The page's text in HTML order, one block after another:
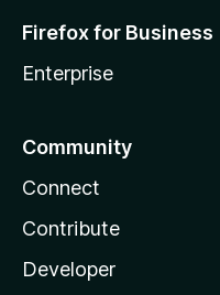
Firefox for Business
Enterprise
Community
Connect
Contribute
Developer